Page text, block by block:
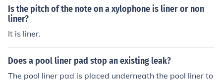
arallel to the viewer's plane do not converge and are no
t considered part of the perspective system. Additionall
y, curves or irregular lines that do not align with the grid
thout distorting the perspective.
Is the pitch of the note on a xylophone is liner or non
liner?
It is liner.
Does a pool liner pad stop an existing leak?
The pool liner pad is placed underneath the pool liner to